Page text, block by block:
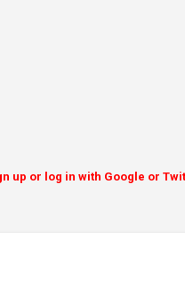
up or log in with Google or